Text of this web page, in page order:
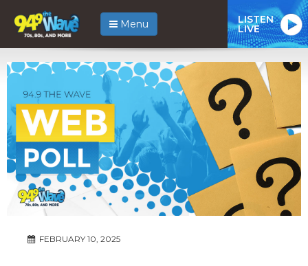
Menu LISTEN
LIVE
FEBRUARY 10, 2025